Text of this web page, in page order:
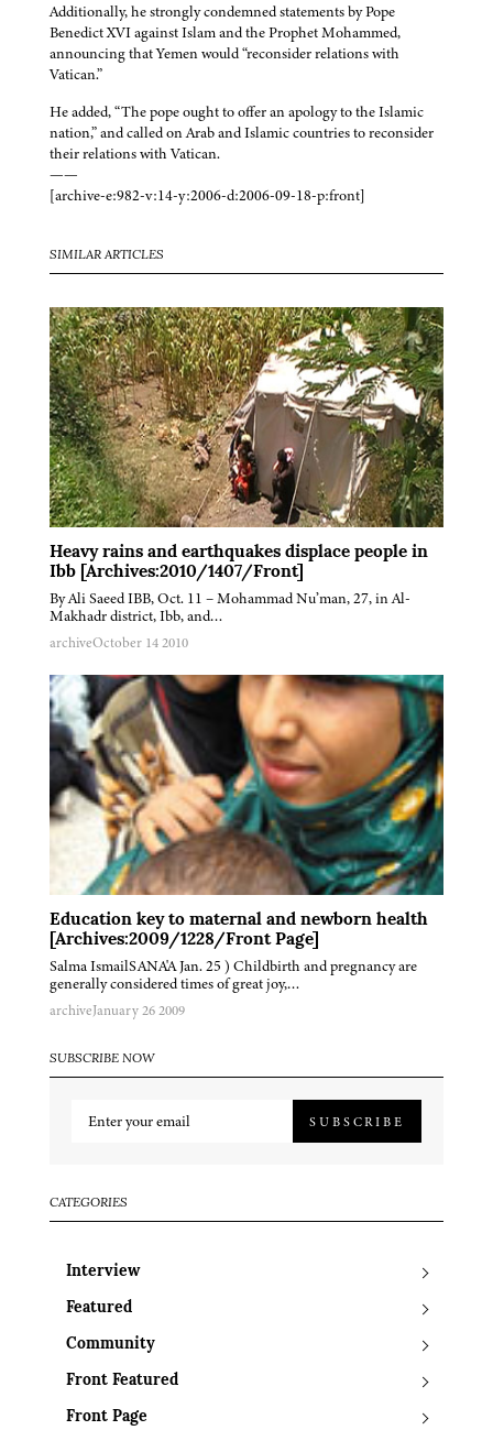
Additionally, he strongly condemned statements by Pope
Benedict XVI against Islam and the Prophet Mohammed,
announcing that Yemen would “reconsider relations with
Vatican.”
He added, “The pope ought to offer an apology to the Islamic
nation,” and called on Arab and Islamic countries to reconsider
their relations with Vatican.
——
[archive-e:982-v:14-y:2006-d:2006-09-18-p:front]
SIMILAR ARTICLES
Heavy rains and earthquakes displace people in
Ibb [Archives:2010/1407/Front]
By Ali Saeed IBB, Oct. 11 – Mohammad Nu’man, 27, in Al-
Makhadr district, Ibb, and…
archiveOctober 14 2010
Education key to maternal and newborn health
[Archives:2009/1228/Front Page]
Salma IsmailSANA'A Jan. 25 ) Childbirth and pregnancy are
generally considered times of great joy,…
archiveJanuary 26 2009
SUBSCRIBE NOW
SUBSCRIBE
CATEGORIES
Interview
Featured
Community
Front Featured
Front Page